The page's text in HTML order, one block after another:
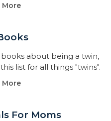
More
about being a twin,
list for all things "twins".
More
For Moms